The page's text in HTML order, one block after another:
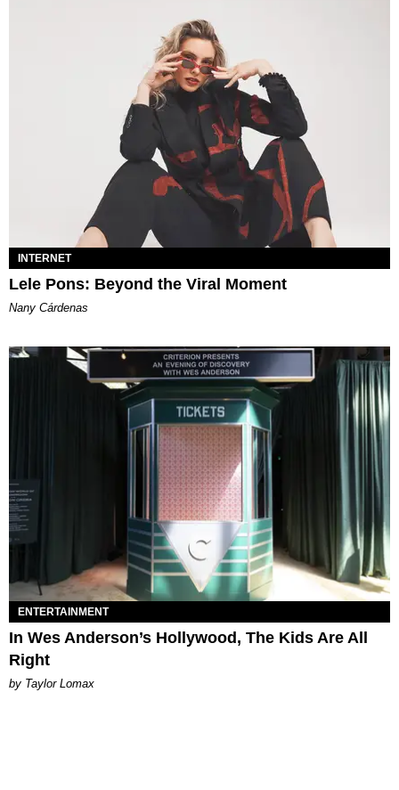
INTERNET
Lele Pons: Beyond the Viral Moment
Nany Cárdenas
ENTERTAINMENT
In Wes Anderson’s Hollywood, The Kids Are All
Right
by Taylor Lomax